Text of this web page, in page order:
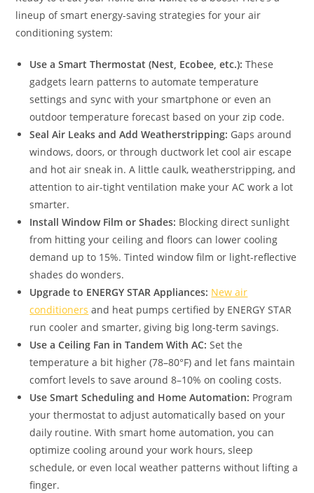
lineup of smart energy-saving strategies for your air
conditioning system:
Use a Smart Thermostat (Nest, Ecobee, etc.):These
gadgets learn patterns to automate temperature
settings and sync with your smartphone or even an
outdoor temperature forecast based on your zip code.
Seal Air Leaks and Add Weatherstripping: Gaps around
windows, doors, or through ductwork let cool air escape
and hot air sneak in. A little caulk, weatherstripping, and
attention to air-tight ventilation make your AC work a lot
smarter.
Install Window Film or Shades: Blocking direct sunlight
from hitting your ceiling and floors can lower cooling
demand up to 15%. Tinted window film or light-reflective
shades do wonders.
Upgrade to ENERGY STAR Appliances: New air
conditioners and heat pumps certified by ENERGY STAR
run cooler and smarter, giving big long-term savings.
Use a Ceiling Fan in Tandem With AC: Set the
temperature a bit higher (78–80°F) and let fans maintain
comfort levels to save around 8–10% on cooling costs.
Use Smart Scheduling and Home Automation: Program
your thermostat to adjust automatically based on your
daily routine. With smart home automation, you can
optimize cooling around your work hours, sleep
schedule, or even local weather patterns without lifting a
finger.